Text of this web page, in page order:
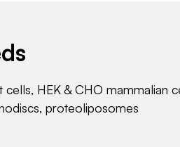
cells, HEK & CHO mammalian
proteoliposomes